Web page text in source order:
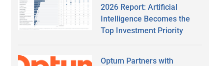
2026 Report: Artificial
Intelligence Becomes the
Top Investment Priority
Optum Partners with